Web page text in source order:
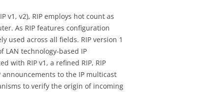
v1, v2), RIP employs hot count as
As RIP features configuration
used across all fields. RIP version 1
LAN technology-based IP
with RIP v1, a refined RIP, RIP
announcements to the IP multicast
to verify the origin of incoming